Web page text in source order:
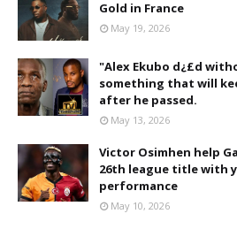
Gold in France
May 19, 2026
"Alex Ekubo d¿£d
something that will
after he passed.
May 13, 2026
Victor Osimhen help
26th league title with
performance
May 10, 2026